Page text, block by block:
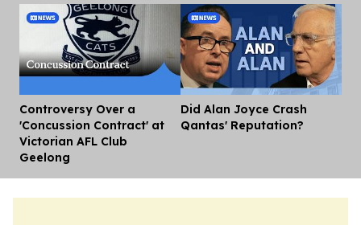
Controversy Over a
'Concussion Contract' at
Victorian AFL Club
Geelong
Did Alan Joyce Crash
Qantas' Reputation?